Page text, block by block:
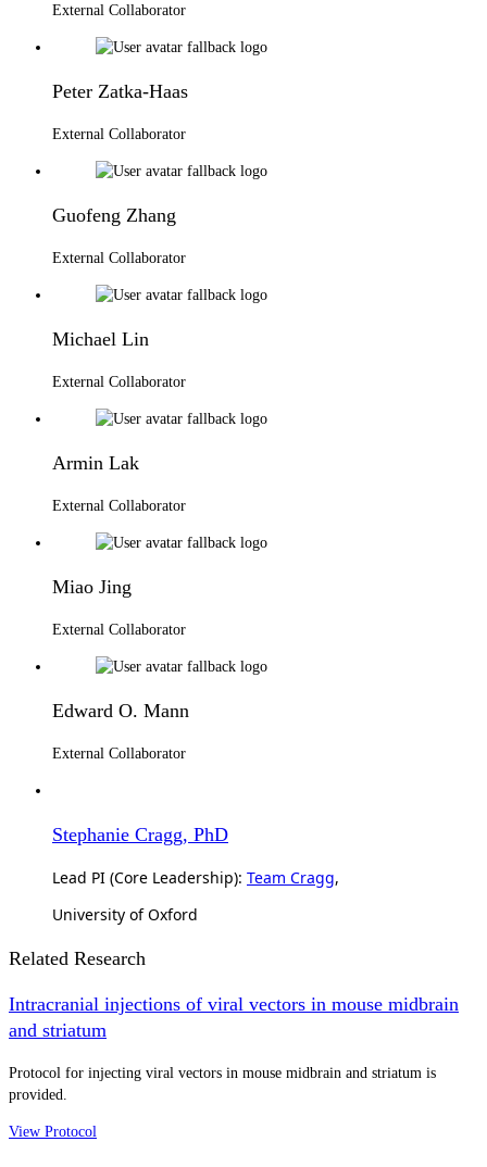
External Collaborator
Peter Zatka-Haas
External Collaborator
Guofeng Zhang
External Collaborator
Michael Lin
External Collaborator
Armin Lak
External Collaborator
Miao Jing
External Collaborator
Edward O. Mann
External Collaborator
Stephanie Cragg, PhD
Lead PI (Core Leadership): Team Cragg,
University of Oxford
Related Research
Intracranial injections of viral vectors in mouse midbrain
and striatum
Protocol for injecting viral vectors in mouse midbrain and striatum is
provided.
View Protocol